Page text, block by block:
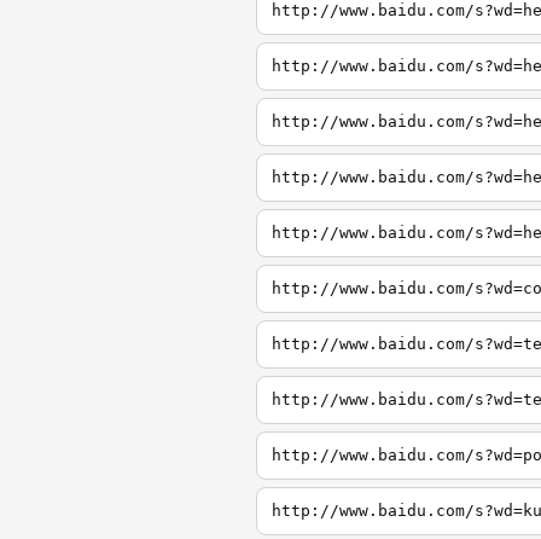
http://www.baidu.com/
http://www.baidu.com/
http://www.baidu.com/
http://www.baidu.com/
http://www.baidu.com/
http://www.baidu.com/
http://www.baidu.com/
http://www.baidu.com/
http://www.baidu.com/
http://www.baidu.com/